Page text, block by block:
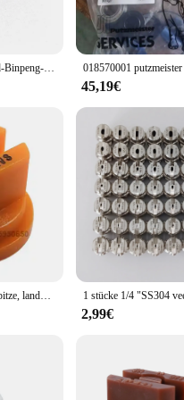
80-Grad-Düse 110-Grad-Binpeng-Landwirtschaftssprühdüsen Kunststoff-Auslegers prüh düsen Flache Lüfters pitzen Gartens prühdüse
45,19€
Xr flache Lüfters prüh spitze, landwirtschaft liche Auslegers pritze mit breiter Abdeckung Drift Guard Edelstahl düse
2,99€